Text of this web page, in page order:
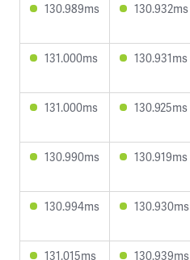
130.989ms 130.932ms
131.000ms 130.931ms
131.000ms 130.925ms
130.990ms 130.919ms
130.994ms 130.930ms
131.015ms 130.939ms